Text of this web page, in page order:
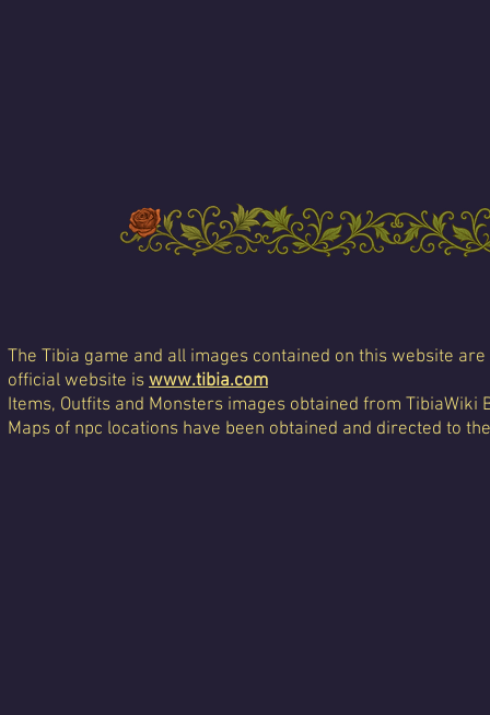
The Tibia game and all images contained on this website
official website is www.tibia.com
Items, Outfits and Monsters images obtained from TibiaWiki
Maps of npc locations have been obtained and directed to